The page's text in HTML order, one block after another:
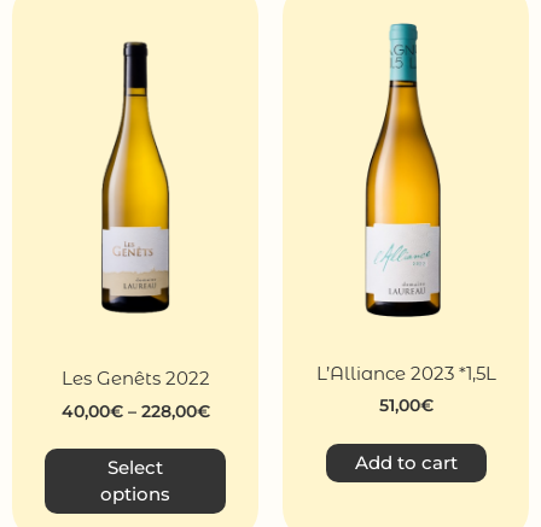
Les Genêts 2022
40,00€ – 228,00€
Select
options
L’Alliance 2023 *1,5L
51,00€
Add to cart